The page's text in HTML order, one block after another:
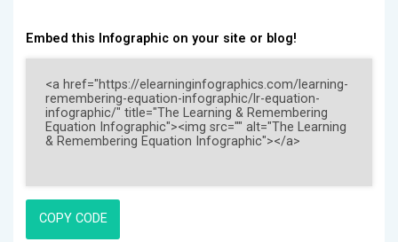
Embed this Infographic on your site or blog!
COPY CODE